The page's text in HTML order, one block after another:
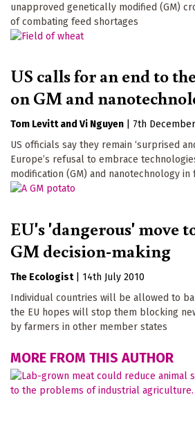
unapproved genetically modified (GM)
of combating feed shortages
US calls for an end to
on GM and
Tom Levitt Vi Nguyen
7th
US officials say they remain ‘surprised
Europe’s refusal to embrace
modification (GM) and nanotechnology in
EU's 'dangerous' move
GM decision-making
The Ecologist
14th July 2010
Individual countries will be allowed to
the EU hopes will stop them blocking
by farmers in other member states
MORE FROM THIS AUTHOR